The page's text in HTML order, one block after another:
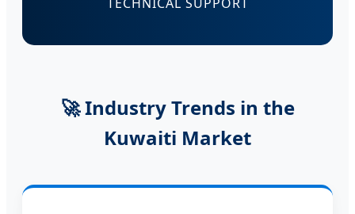
TECHNICAL SUPPORT
🚀 Industry Trends in the
Kuwaiti Market